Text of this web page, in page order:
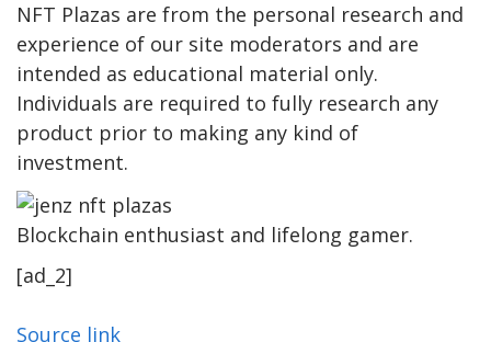
NFT Plazas are from the personal research and
experience of our site moderators and are
intended as educational material only.
Individuals are required to fully research any
product prior to making any kind of
investment.
Blockchain enthusiast and lifelong gamer.
[ad_2]
Source link